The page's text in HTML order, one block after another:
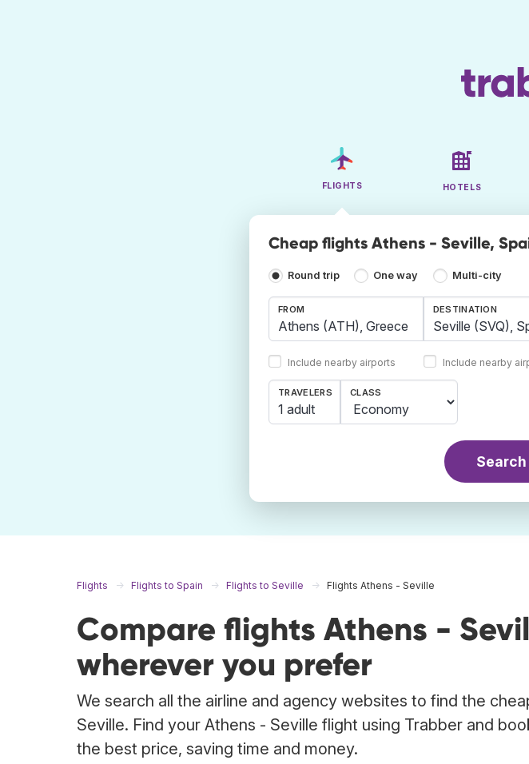
FLIGHTS HOTELS
Cheap flights Athens - Seville,
Round trip One way Multi-city
FROM
Include nearby airports
DESTINATION
Include nearby
TRAVELERS
1 adult
CLASS
Flights Flights to Spain Flights to Seville Flights Athens - Seville
Compare flights Athens -
wherever you prefer
We search all the airline and agency websites to find the
Seville. Find your Athens - Seville flight using Trabber and
the best price, saving time and money.